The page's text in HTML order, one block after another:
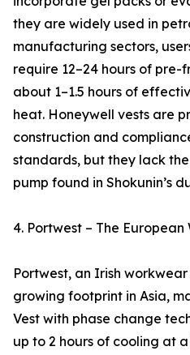
they are widely used in
manufacturing sectors,
require 12–24 hours of
about 1–1.5 hours of
heat. Honeywell vests are
construction and
standards, but they lack
pump found in Shokunin’s
4. Portwest – The
Portwest, an Irish
growing footprint in Asia,
Vest with phase change
up to 2 hours of cooling at